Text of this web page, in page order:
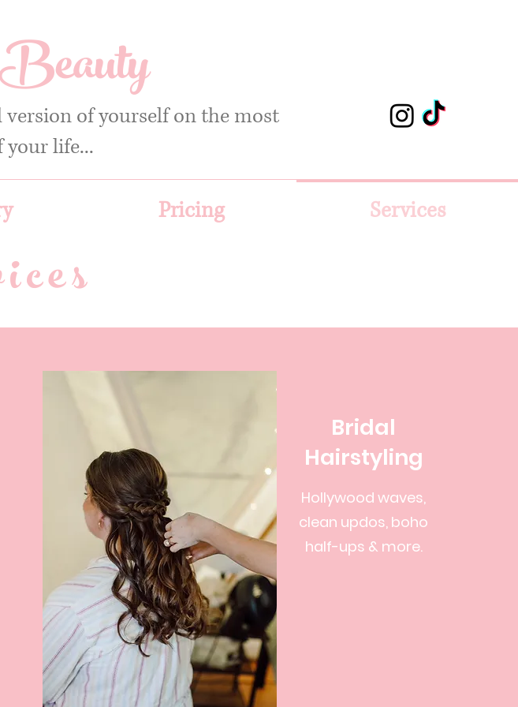
of yourself on the most
life...
Pricing Services
Bridal
Hairstyling
Hollywood waves,
clean updos, boho
half-ups & more.